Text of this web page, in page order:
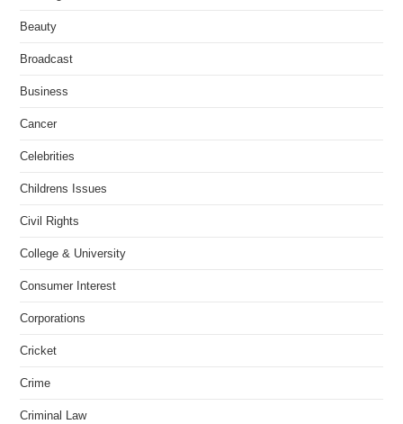
Beauty
Broadcast
Business
Cancer
Celebrities
Childrens Issues
Civil Rights
College & University
Consumer Interest
Corporations
Cricket
Crime
Criminal Law